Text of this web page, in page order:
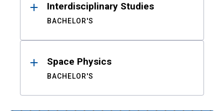
Interdisciplinary Studies
BACHELOR'S
Space Physics
BACHELOR'S